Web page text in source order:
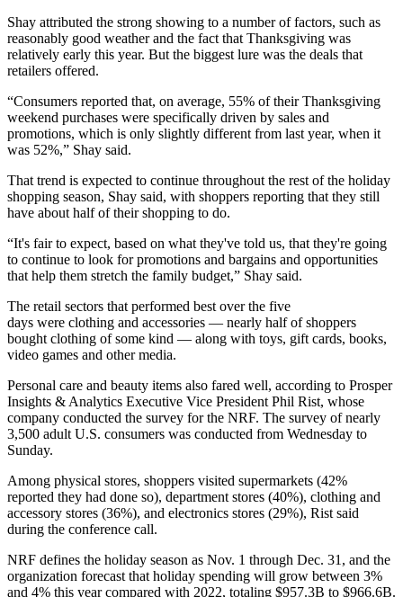
Shay attributed the strong showing to a number of factors, such as
reasonably good weather and the fact that Thanksgiving was
relatively early this year. But the biggest lure was the deals that
retailers offered.
“Consumers reported that, on average, 55% of their Thanksgiving
weekend purchases were specifically driven by sales and
promotions, which is only slightly different from last year, when it
was 52%,” Shay said.
That trend is expected to continue throughout the rest of the holiday
shopping season, Shay said, with shoppers reporting that they still
have about half of their shopping to do.
“It's fair to expect, based on what they've told us, that they're going
to continue to look for promotions and bargains and opportunities
that help them stretch the family budget,” Shay said.
The retail sectors that performed best over the five
days were clothing and accessories — nearly half of shoppers
bought clothing of some kind — along with toys, gift cards, books,
video games and other media.
Personal care and beauty items also fared well, according to Prosper
Insights & Analytics Executive Vice President Phil Rist, whose
company conducted the survey for the NRF. The survey of nearly
3,500 adult U.S. consumers was conducted from Wednesday to
Sunday.
Among physical stores, shoppers visited supermarkets (42%
reported they had done so), department stores (40%), clothing and
accessory stores (36%), and electronics stores (29%), Rist said
during the conference call.
NRF defines the holiday season as Nov. 1 through Dec. 31, and the
organization forecast that holiday spending will grow between 3%
and 4% this year compared with 2022, totaling $957.3B to $966.6B.